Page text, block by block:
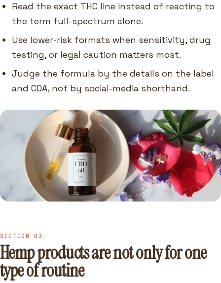
Read the exact THC line instead of reacting to
the term full-spectrum alone.
Use lower-risk formats when sensitivity, drug
testing, or legal caution matters most.
Judge the formula by the details on the label
and COA, not by social-media shorthand.
SECTION 03
Hemp products are not only for one
type of routine